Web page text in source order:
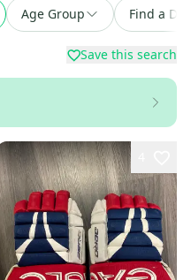
Age Group Find a
Save this search